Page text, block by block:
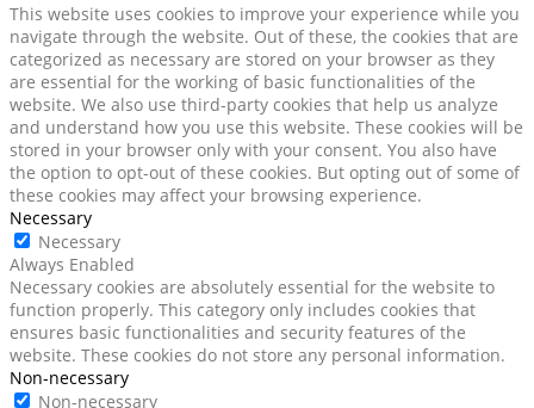
This website uses cookies to improve your experience while you
navigate through the website. Out of these, the cookies that are
categorized as necessary are stored on your browser as they
are essential for the working of basic functionalities of the
website. We also use third-party cookies that help us analyze
and understand how you use this website. These cookies will be
stored in your browser only with your consent. You also have
the option to opt-out of these cookies. But opting out of some of
these cookies may affect your browsing experience.
Necessary
Necessary
Always Enabled
Necessary cookies are absolutely essential for the website to
function properly. This category only includes cookies that
ensures basic functionalities and security features of the
website. These cookies do not store any personal information.
Non-necessary
Non-necessary